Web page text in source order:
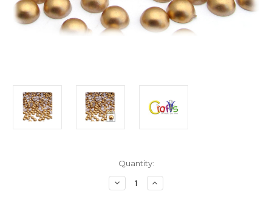
Quantity:
Decrease
Quantity
Increase
Quantity